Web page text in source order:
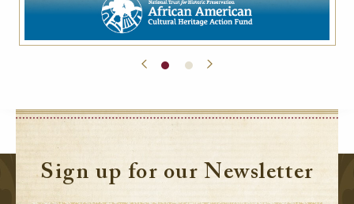
Sign up for our Newsletter